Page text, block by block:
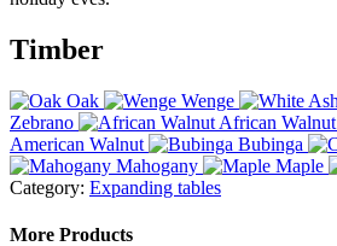
Timber
Oak Wenge
Zebrano
African Walnut
American Walnut
Bubinga
Mahogany
Maple
Category: Expanding tables
More Products